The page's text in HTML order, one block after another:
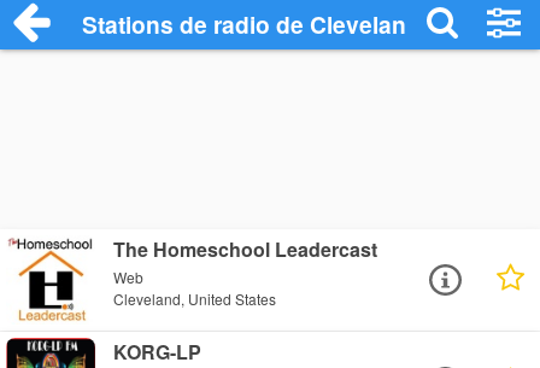
Stations de radio de Cleveland
The Homeschool Leadercast
Web
Cleveland, United States
KORG-LP